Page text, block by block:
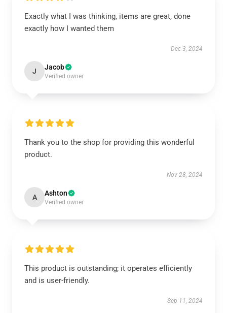
Exactly what I was thinking, items are great, done
exactly how I wanted them
Dec 3, 2024
J Jacob
Verified owner
Thank you to the shop for providing this wonderful
product.
Nov 28, 2024
A Ashton
Verified owner
This product is outstanding; it operates efficiently
and is user-friendly.
Sep 11, 2024